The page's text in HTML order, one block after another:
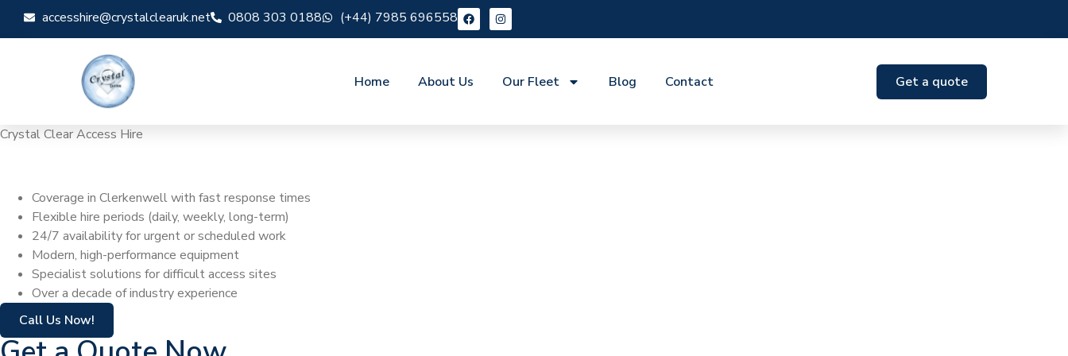
accesshire@crystalclearuk.net 0808 303 0188 (+44) 7985 696558
Home About Us Our Fleet Blog Contact Get a quote
Crystal Clear Access Hire
Coverage in Clerkenwell with fast response times
Flexible hire periods (daily, weekly, long-term)
24/7 availability for urgent or scheduled work
Modern, high-performance equipment
Specialist solutions for difficult access sites
Over a decade of industry experience
Call Us Now!